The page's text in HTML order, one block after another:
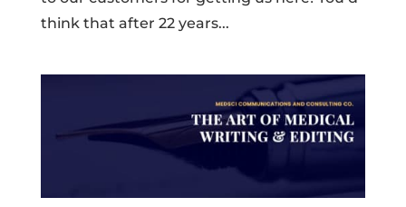
think that after 22 years...